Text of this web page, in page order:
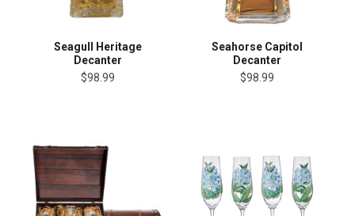
Seagull Heritage
Decanter
$98.99
Seahorse Capitol
Decanter
$98.99